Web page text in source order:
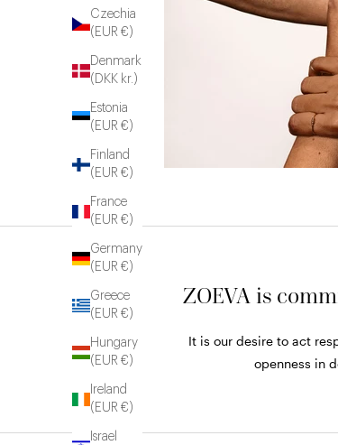
Czechia
(EUR €)
Denmark
(DKK kr.)
Estonia
(EUR €)
Finland
(EUR €)
France
(EUR €)
Germany
(EUR €)
Greece
(EUR €)
Hungary
(EUR €)
Ireland
(EUR €)
Israel
ZOEVA is
It is our desire to act
openness in